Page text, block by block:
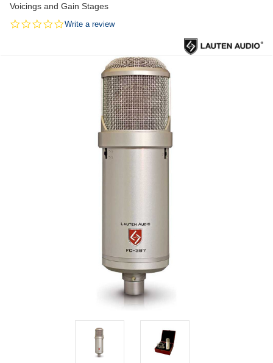
Voicings and Gain Stages
0.0
Write a review